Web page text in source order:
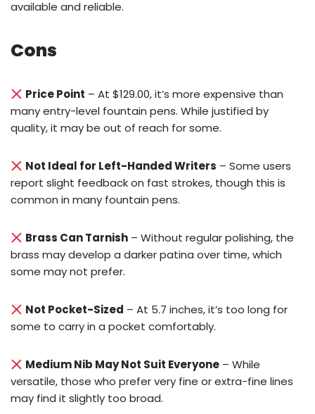
available and reliable.
Cons
Price Point – At $129.00, it’s more expensive than
many entry-level fountain pens. While justified by
quality, it may be out of reach for some.
Not Ideal for Left-Handed Writers – Some users
report slight feedback on fast strokes, though this is
common in many fountain pens.
Brass Can Tarnish – Without regular polishing, the
brass may develop a darker patina over time, which
some may not prefer.
Not Pocket-Sized – At 5.7 inches, it’s too long for
some to carry in a pocket comfortably.
Medium Nib May Not Suit Everyone – While
versatile, those who prefer very fine or extra-fine lines
may find it slightly too broad.